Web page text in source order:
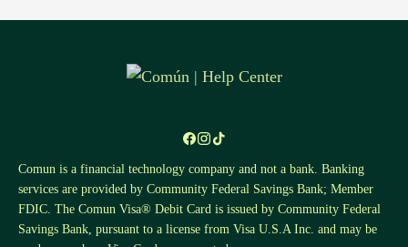
Comun is a financial technology company and not a bank. Banking
services are provided by Community Federal Savings Bank; Member
FDIC. The Comun Visa® Debit Card is issued by Community Federal
Savings Bank, pursuant to a license from Visa U.S.A Inc. and may be